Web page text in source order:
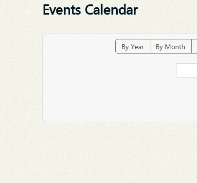
Events Calendar
By Year By Month